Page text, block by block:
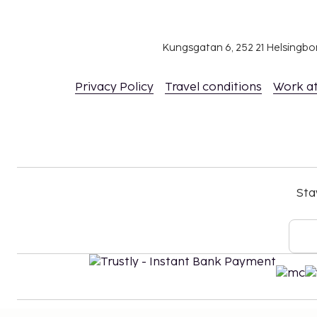
Kungsgatan 6, 252 21
Privacy Policy Travel conditions Work